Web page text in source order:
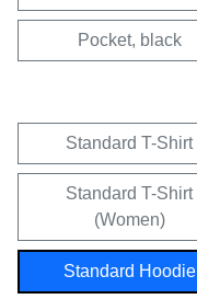
Pocket, black
Standard T-Shirt
Standard T-Shirt
(Women)
Standard Hoodie